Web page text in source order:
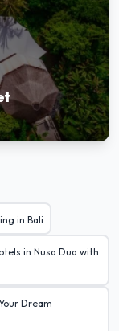
in Bali
in Nusa Dua with
Dream